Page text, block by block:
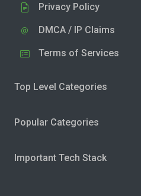
Privacy Policy
DMCA / IP Claims
Terms of Services
Top Level Categories
Popular Categories
Important Tech Stack